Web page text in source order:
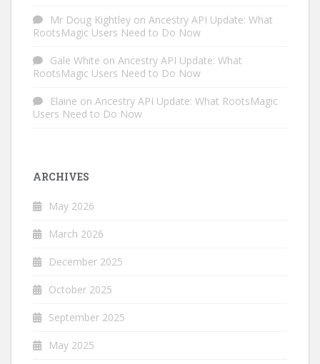
Mr Doug Kightley on Ancestry API Update: What
RootsMagic Users Need to Do Now
Gale White on Ancestry API Update: What
RootsMagic Users Need to Do Now
Elaine on Ancestry API Update: What RootsMagic
Users Need to Do Now
ARCHIVES
May 2026
March 2026
December 2025
October 2025
September 2025
May 2025